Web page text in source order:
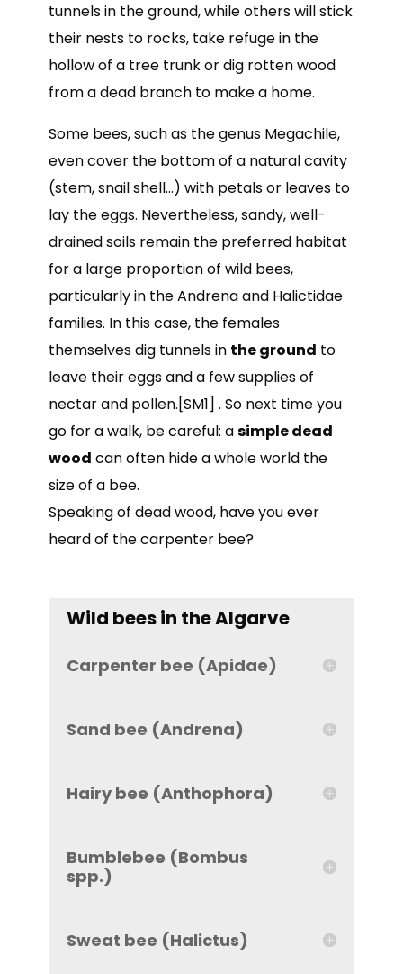
tunnels in the ground, while others will stick
their nests to rocks, take refuge in the
hollow of a tree trunk or dig rotten wood
from a dead branch to make a home.
Some bees, such as the genus Megachile,
even cover the bottom of a natural cavity
(stem, snail shell…) with petals or leaves to
lay the eggs. Nevertheless, sandy, well-
drained soils remain the preferred habitat
for a large proportion of wild bees,
particularly in the Andrena and Halictidae
families. In this case, the females
themselves dig tunnels in the ground to
leave their eggs and a few supplies of
nectar and pollen.[SM1] . So next time you
go for a walk, be careful: asimple dead
wood can often hide a whole world the
size of a bee.
Speaking of dead wood, have you ever
heard of the carpenter bee?
Wild bees in the Algarve
Carpenter bee (Apidae)
Sand bee (Andrena)
Hairy bee (Anthophora)
Bumblebee (Bombus
spp.)
Sweat bee (Halictus)